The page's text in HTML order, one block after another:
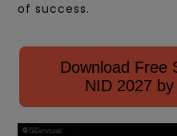
of success.
Download Free
NID 2027